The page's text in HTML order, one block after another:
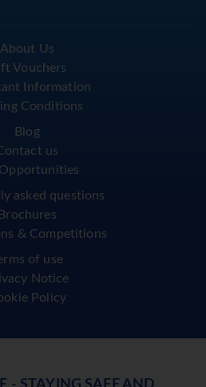
About Us
Vouchers
Information
Conditions
Blog
us
asked questions
Brochures
& Competitions
of use
Notice
Policy